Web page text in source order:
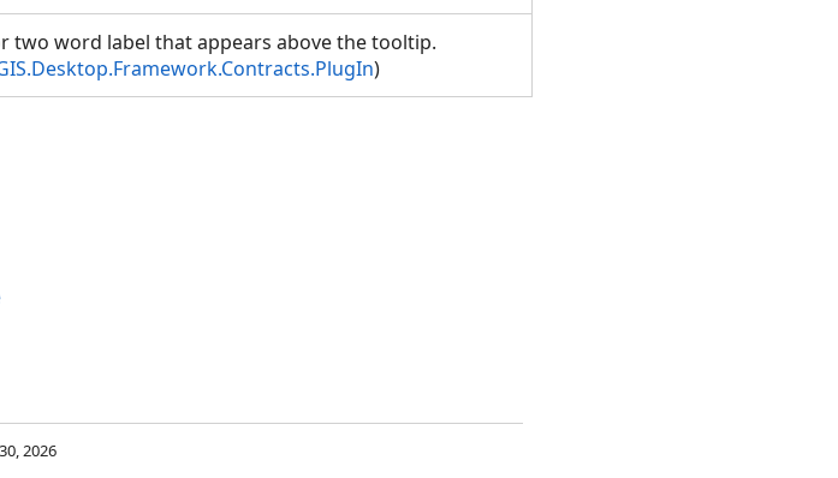
two word label that appears above the tooltip.
)
2026